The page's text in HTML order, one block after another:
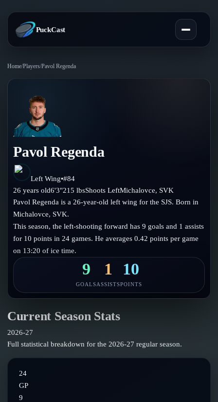
PuckCast
Predictions
Today's Picks
Track Record
Teams
All Teams
Standings
Injury Report
Compare Teams
Power Rankings
Players
Player Hub
Goalies
Blog
Blog
Glossary
Follow on X
Follow on Instagram
Home/Players/Pavol Regenda
Pavol Regenda
Left Wing•#84
26 years old6'3"215 lbsShootsLeftMichalovce, SVK
Pavol Regenda is a 26-year-old left wing for the SJS. Born in
Michalovce, SVK.
This season, the left-shooting forward has 9 goals and 1 assists
for 10 points in 24 games. He averages 0.42 points per game
on 13:20 of ice time.
9
GOALS
1
ASSISTS
10
POINTS
Current Season Stats
2026-27
Full statistical breakdown for the 2026-27 regular season.
24
GP
9